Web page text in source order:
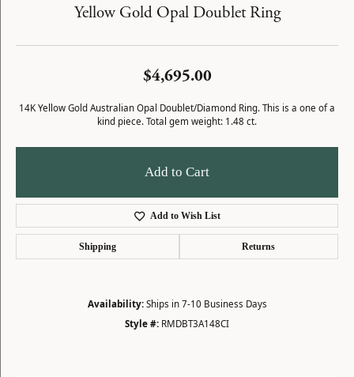
Yellow Gold Opal Doublet Ring
$4,695.00
14K Yellow Gold Australian Opal Doublet/Diamond Ring. This is a one of a
kind piece. Total gem weight: 1.48 ct.
Add to Cart
Add to Wish List
Shipping Returns
Availability: Ships in 7-10 Business Days
Style #: RMDBT3A148CI